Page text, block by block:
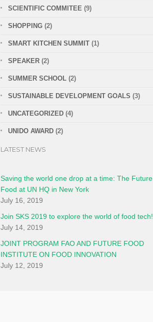
SCIENTIFIC COMMITEE (9)
SHOPPING (2)
SMART KITCHEN SUMMIT (1)
SPEAKER (2)
SUMMER SCHOOL (2)
SUSTAINABLE DEVELOPMENT GOALS (3)
UNCATEGORIZED (4)
UNIDO AWARD (2)
LATEST NEWS
Saving the world one drop at a time: The Future
Food at UN HQ in New York
July 16, 2019
Join SKS 2019 to explore the world of food tech!
July 14, 2019
JOINT PROGRAM FAO AND FUTURE FOOD
INSTITUTE ON FOOD INNOVATION
July 12, 2019